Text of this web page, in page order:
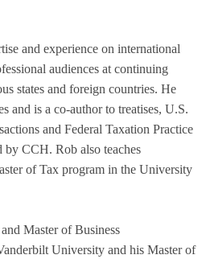
and experience on international
audiences at continuing
states and foreign countries. He
and is a co-author to treatises, U.S.
and Federal Taxation Practice
by CCH. Rob also teaches
of Tax program in the University
Master of Business
University and his Master of